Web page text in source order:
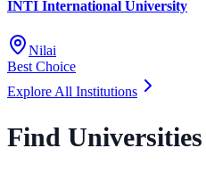
INTI International University
Nilai
Best Choice
Explore All Institutions
Find Universities